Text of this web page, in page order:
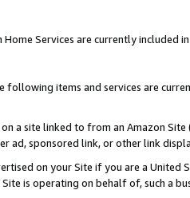
Home Services are currently included
following items and services are
a site linked to from an Amazon
ad, sponsored link, or other link
on your Site if you are a
is operating on behalf of, such a